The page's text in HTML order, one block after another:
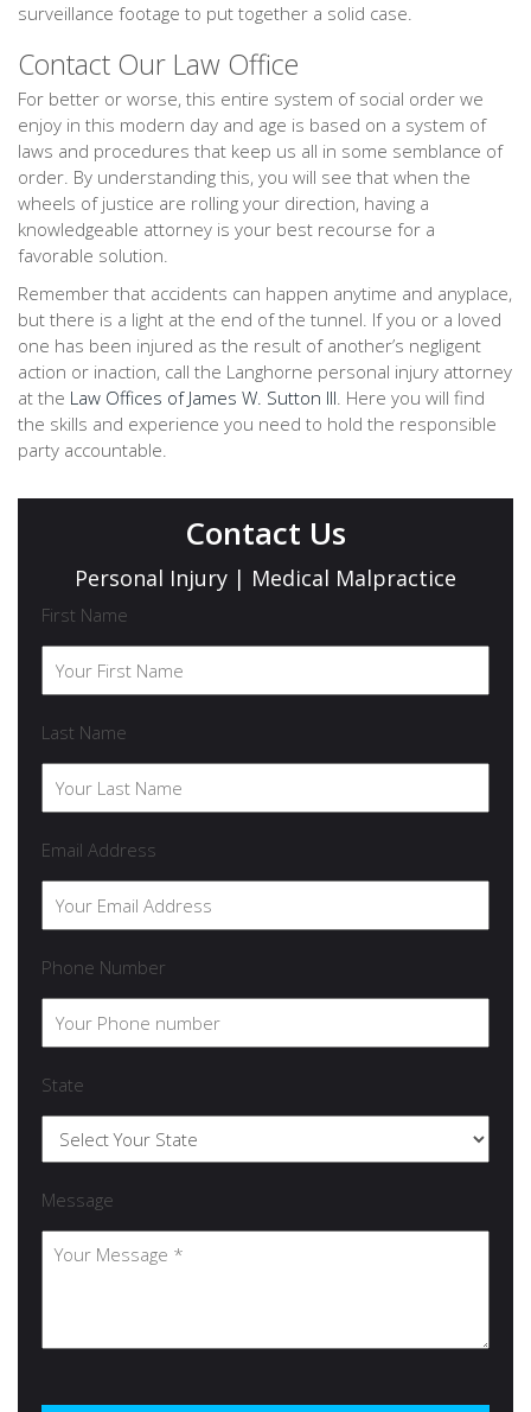
surveillance footage to put together a solid case.
Contact Our Law Office
For better or worse, this entire system of social order we
enjoy in this modern day and age is based on a system of
laws and procedures that keep us all in some semblance of
order. By understanding this, you will see that when the
wheels of justice are rolling your direction, having a
knowledgeable attorney is your best recourse for a
favorable solution.
Remember that accidents can happen anytime and anyplace,
but there is a light at the end of the tunnel. If you or a loved
one has been injured as the result of another’s negligent
action or inaction, call the Langhorne personal injury attorney
at the Law Offices of James W. Sutton III. Here you will find
the skills and experience you need to hold the responsible
party accountable.
Contact Us
Personal Injury | Medical Malpractice
First Name
Last Name
Email Address
Phone Number
State
Message